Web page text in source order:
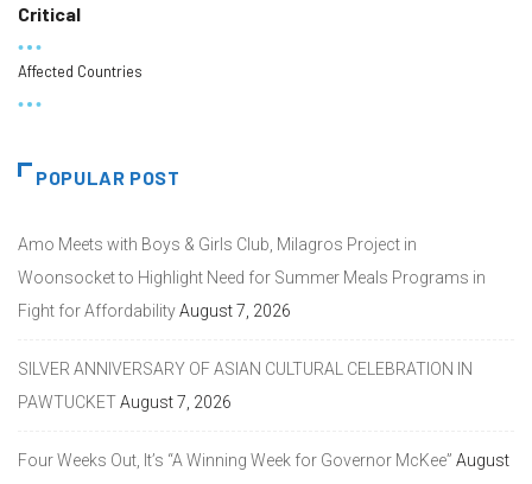
Critical
Affected Countries
POPULAR POST
Amo Meets with Boys & Girls Club, Milagros Project in
Woonsocket to Highlight Need for Summer Meals Programs in
Fight for AffordabilityAugust 7, 2026
SILVER ANNIVERSARY OF ASIAN CULTURAL CELEBRATION IN
PAWTUCKETAugust 7, 2026
Four Weeks Out, It’s “A Winning Week for Governor McKee” August